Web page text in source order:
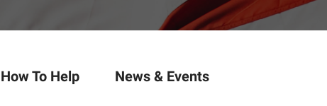
How To Help News & Events